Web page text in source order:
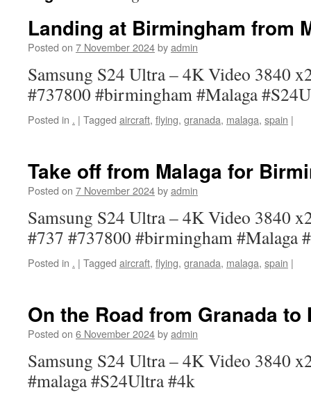
Landing at Birmingham from
Posted on 7 November 2024byadmin
Samsung S24 Ultra – 4K Video 3840
#737800 #birmingham #Malaga
Posted in . | Tagged aircraft, flying, granada, malaga, spain |
Take off from Malaga for
Posted on 7 November 2024byadmin
Samsung S24 Ultra – 4K Video 3840
#737 #737800 #birmingham #Malaga
Posted in . | Tagged aircraft, flying, granada, malaga, spain |
On the Road from Granada to
Posted on 6 November 2024byadmin
Samsung S24 Ultra – 4K Video 3840
#malaga #S24Ultra #4k